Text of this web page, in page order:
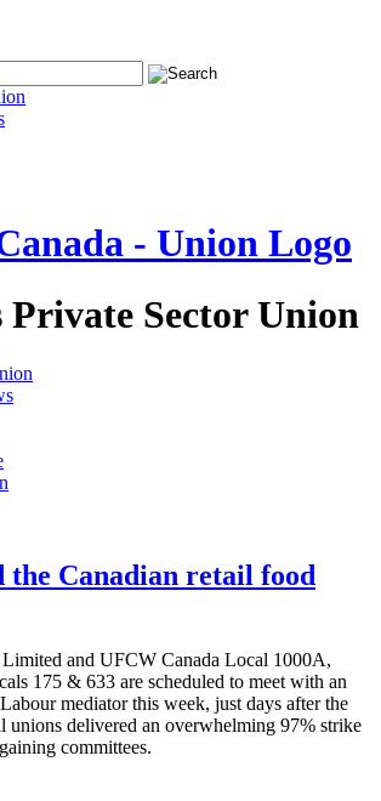
Private Sector Union
the Canadian retail food
and UFCW Canada Local 1000A,
175 & 633 are scheduled to meet with an
Labourmediator this week, just days after the
unions delivered an overwhelming 97% strike
committees.